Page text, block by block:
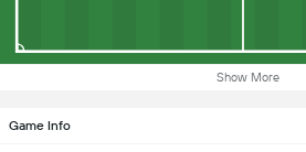
Show More
Game Info